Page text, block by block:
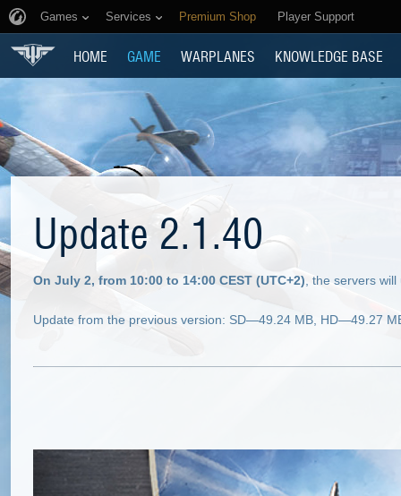
Games Services Premium Shop Player Support
HOME GAME WARPLANES KNOWLEDGE BASE
Update 2.1.40
On July 2, from 10:00 to 14:00 CEST (UTC+2) , the servers
Update from the previous version: SD—49.24 MB, HD—49.27